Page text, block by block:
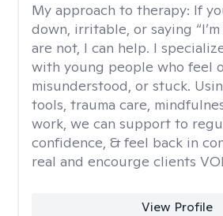
My approach to therapy: If
down, irritable, or saying
are not, I can help. I
with young people who feel
misunderstood, or stuck.
tools, trauma care,
work, we can support to
confidence, & feel back in
real and encourge clients
View Profile